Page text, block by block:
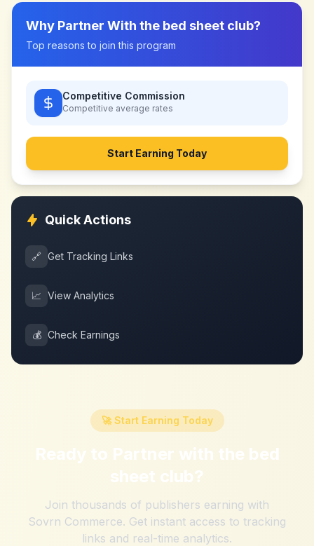
Why Partner With the bed sheet club?
Top reasons to join this program
Competitive Commission
Competitive average rates
Start Earning Today
Quick Actions
🔗 Get Tracking Links
📈 View Analytics
💰 Check Earnings
🚀 Start Earning Today
Ready to Partner with the bed
sheet club?
Join thousands of publishers earning with
Sovrn Commerce. Get instant access to tracking
links and real-time analytics.